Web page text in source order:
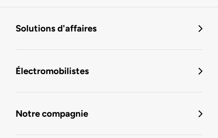
Solutions d'affaires
Électromobilistes
Notre compagnie